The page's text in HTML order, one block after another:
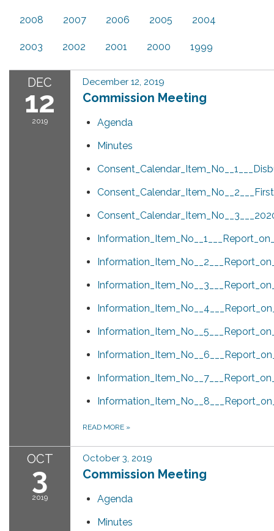
2008 2007 2006 2005 2004
2003 2002 2001 2000 1999
DEC
12
2019
December 12, 2019
Commission Meeting
Agenda
Minutes
READ MORE »
OCT
3
2019
October 3, 2019
Commission Meeting
Agenda
Minutes